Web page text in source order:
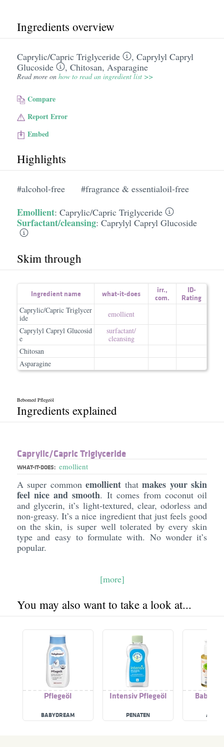
Ingredients overview
Caprylic/​Capric Triglyceride , Caprylyl Capryl
Glucoside
, Chitosan, Asparagine
Read more on how to read an ingredient list >>
Compare
Report Error
Embed
Highlights
#alcohol-free #fragrance & essentialoil-free
Emollient: Caprylic/​Capric Triglyceride
Surfactant/cleansing: Caprylyl Capryl Glucoside
Skim through
Ingredient name what-it-does irr.,
com.
ID-
Rating
Caprylic/Capric Triglycer
ide
emollient
Caprylyl Capryl Glucosid
e
surfactant/​
cleansing
Chitosan
Asparagine
Bebomed Pflegeöl
Ingredients explained
Caprylic/​Capric Triglyceride
WHAT-IT-DOES: emollient
A super commonemollient thatmakes your skin
feel nice and smooth. It comes from coconut oil
and glycerin, it’s light-textured, clear, odorless and
non-greasy. It’s a nice ingredient that just feels good
on the skin, is super well tolerated by every skin
type and easy to formulate with. No wonder it’s
popular.
[more]
You may also want to take a look at...
Pflegeöl
BABYDREAM
Intensiv Pflegeöl
PENATEN
Baby